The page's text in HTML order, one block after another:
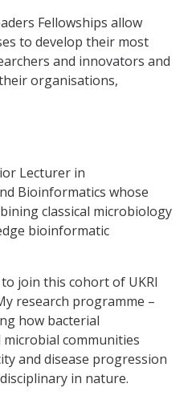
Fellowships allow
to develop their most
and innovators and
organisations,
Lecturer in
Bioinformatics whose
classical microbiology
bioinformatic
to join this cohort of UKRI
research programme –
how bacterial
communities
and disease progression
in nature.